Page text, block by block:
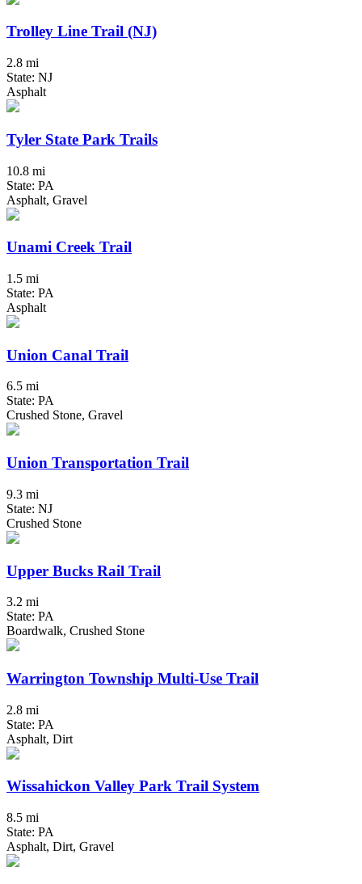
Trolley Line Trail (NJ)
2.8 mi
State: NJ
Asphalt
Tyler State Park Trails
10.8 mi
State: PA
Asphalt, Gravel
Unami Creek Trail
1.5 mi
State: PA
Asphalt
Union Canal Trail
6.5 mi
State: PA
Crushed Stone, Gravel
Union Transportation Trail
9.3 mi
State: NJ
Crushed Stone
Upper Bucks Rail Trail
3.2 mi
State: PA
Boardwalk, Crushed Stone
Warrington Township Multi-Use Trail
2.8 mi
State: PA
Asphalt, Dirt
Wissahickon Valley Park Trail System
8.5 mi
State: PA
Asphalt, Dirt, Gravel